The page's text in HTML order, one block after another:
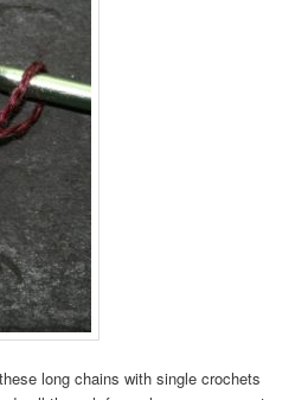
long chains with single crochets